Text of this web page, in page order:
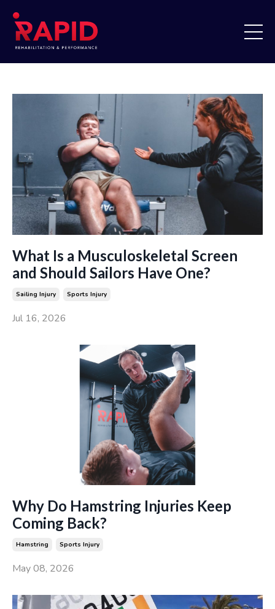
What Is a Musculoskeletal Screen
and Should Sailors Have One?
Sailing Injury Sports Injury
Jul 16, 2026
Why Do Hamstring Injuries Keep
Coming Back?
Hamstring Sports Injury
May 08, 2026